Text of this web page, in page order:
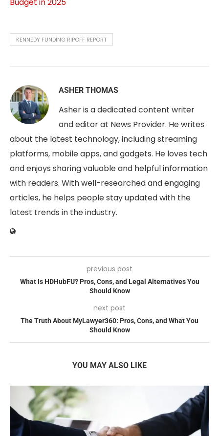
Budget in 2025
KENNEDY FUNDING RIPOFF REPORT
ASHER THOMAS
Asher is a dedicated content writer
and editor at News Provider. He writes
about the latest technology, including streaming
platforms, mobile apps, and gadgets. He loves tech
and enjoys sharing valuable and helpful information
with readers. With well-researched and engaging
articles, he helps people stay updated with the
latest trends in the industry.
previous post
What Is HDHubFU? Pros, Cons, and Legal Alternatives You
Should Know
next post
The Truth About MyLawyer360: Pros, Cons, and What You
Should Know
YOU MAY ALSO LIKE